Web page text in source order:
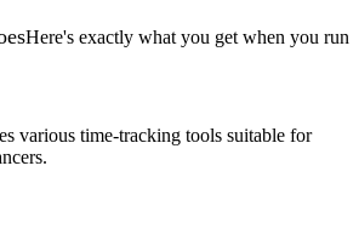
Here's exactly what you get when you run
various time-tracking tools suitable for